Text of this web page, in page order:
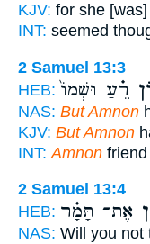
KJV: for she
INT: seemed
2 Samuel 13:3
HEB: רֵ֗עַ וּשְׁמוֹ֙
NAS: But Amnon
KJV: But Amnon
INT: Amnon
2 Samuel 13:4
HEB: אֶת־ תָּמָ֗ר
NAS: Will you not